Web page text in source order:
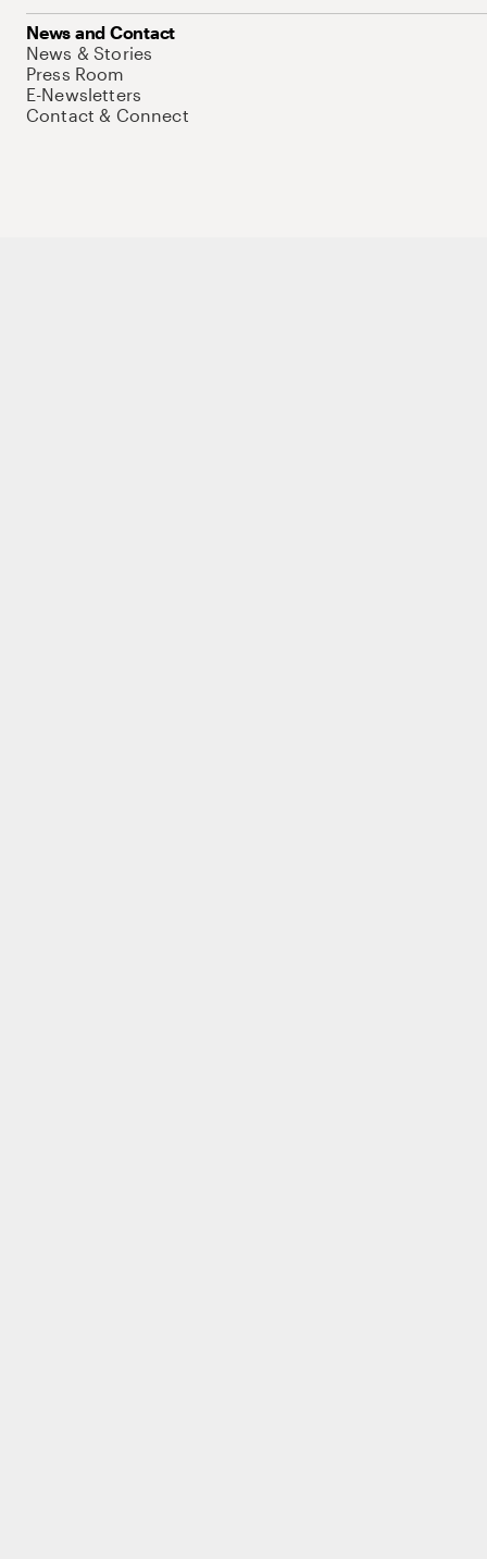
News and Contact
News & Stories
Press Room
E-Newsletters
Contact & Connect